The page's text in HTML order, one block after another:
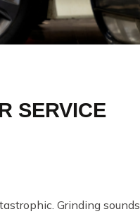
SERVICE
Grinding sounds